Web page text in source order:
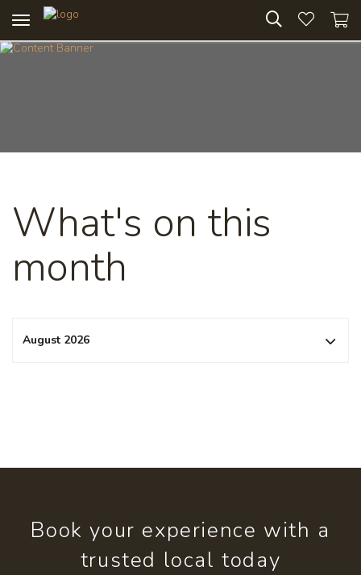
navigation
What's on this
month
August 2026
Book your experience with a
trusted local today